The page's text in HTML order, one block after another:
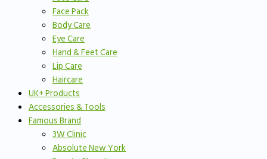
Face Pack
Body Care
Eye Care
Hand & Feet Care
Lip Care
Haircare
UK+ Products
Accessories & Tools
Famous Brand
3W Clinic
Absolute New York